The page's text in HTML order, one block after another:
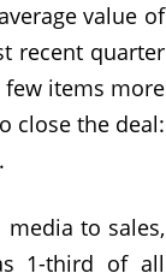
value of
recent quarter
few items more
close the deal:
to sales,
1-third of all